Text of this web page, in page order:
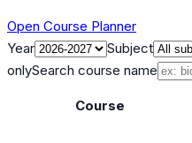
Open Course Planner
Year
Subject
onlySearch course name
Course